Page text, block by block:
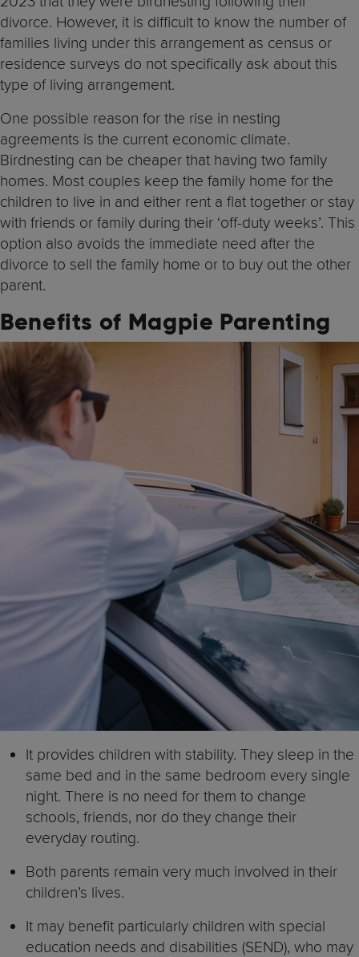
divorce. However, it is difficult to know the number of
families living under this arrangement as census or
residence surveys do not specifically ask about this
type of living arrangement.
One possible reason for the rise in nesting
agreements is the current economic climate.
Birdnesting can be cheaper that having two family
homes. Most couples keep the family home for the
children to live in and either rent a flat together or stay
with friends or family during their ‘off-duty weeks’. This
option also avoids the immediate need after the
divorce to sell the family home or to buy out the other
parent.
Benefits of Magpie Parenting
It provides children with stability. They sleep in the
same bed and in the same bedroom every single
night. There is no need for them to change
schools, friends, nor do they change their
everyday routing.
Both parents remain very much involved in their
children’s lives.
It may benefit particularly children with special
education needs and disabilities (SEND), who may